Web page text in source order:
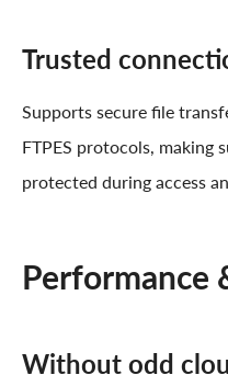
Trusted
Supports secure file
FTPES protocols, making
protected during access
Performance
Without odd